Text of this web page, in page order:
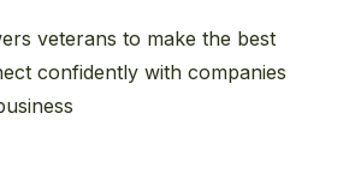
veterans to make the best
confidently with companies